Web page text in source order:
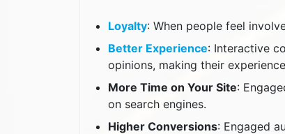
Loyalty: When people feel
Better Experience: Interactive
opinions, making their
More Time on Your Site:
on search engines.
Higher Conversions: Engaged